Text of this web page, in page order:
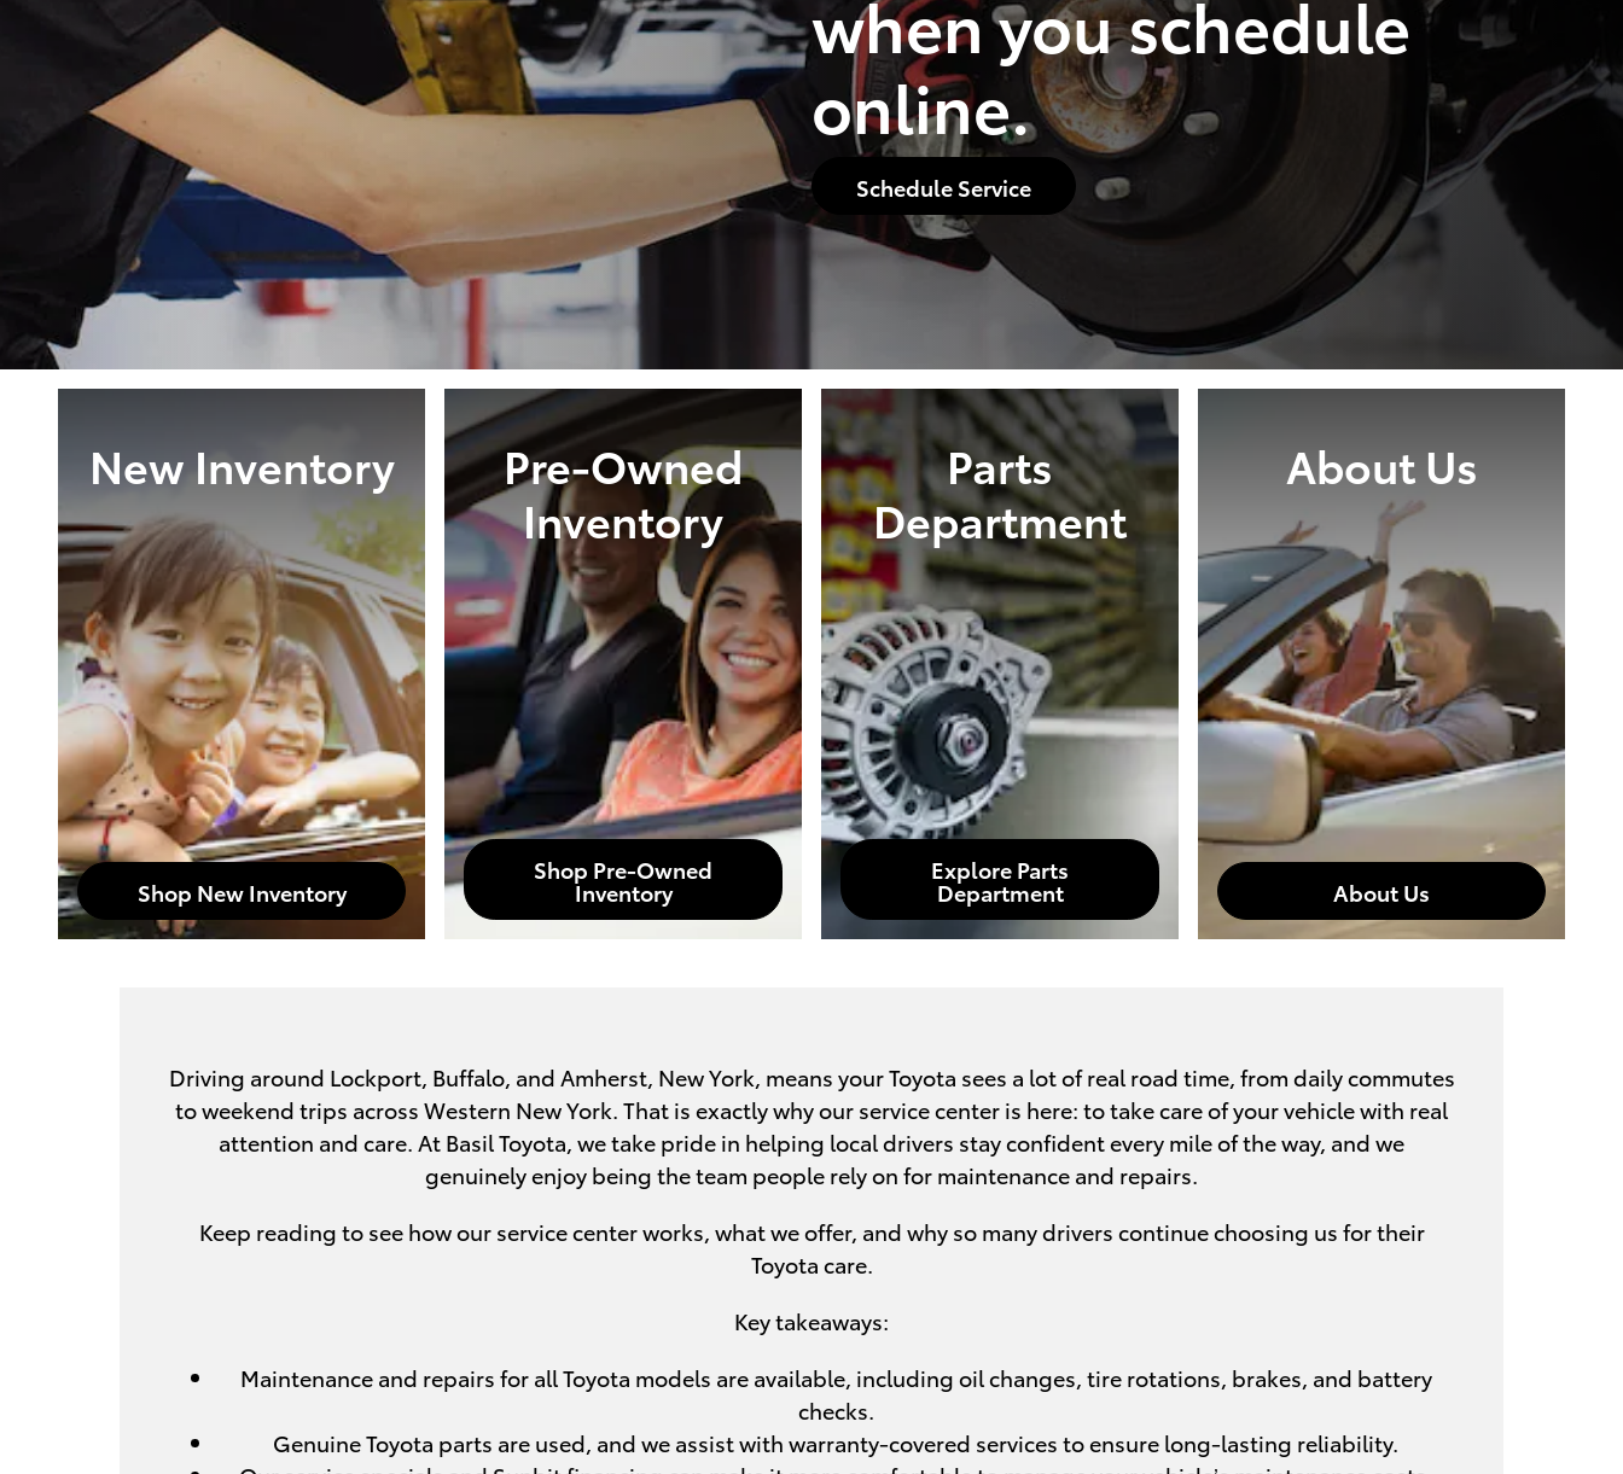
when you schedule
online.
Schedule Service
New Inventory
Shop New Inventory
Pre-Owned
Inventory
Shop Pre-Owned
Inventory
Parts
Department
Explore Parts
Department
About Us
About Us
Driving around Lockport, Buffalo, and Amherst, New York, means your Toyota sees a lot of real road time, from daily commutes
to weekend trips across Western New York. That is exactly why our service center is here: to take care of your vehicle with real
attention and care. At Basil Toyota, we take pride in helping local drivers stay confident every mile of the way, and we
genuinely enjoy being the team people rely on for maintenance and repairs.
Keep reading to see how our service center works, what we offer, and why so many drivers continue choosing us for their
Toyota care.
Key takeaways:
Maintenance and repairs for all Toyota models are available, including oil changes, tire rotations, brakes, and battery
checks.
Genuine Toyota parts are used, and we assist with warranty-covered services to ensure long-lasting reliability.